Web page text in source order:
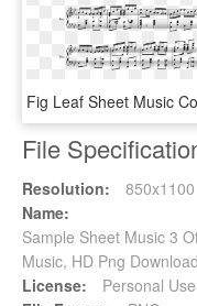
File
Resolution:
850x1100
Name:
Sample Sheet Music 3
Music, HD Png Download
License:
Personal Use